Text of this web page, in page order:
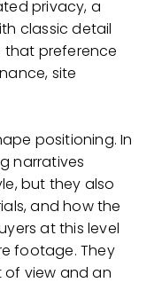
privacy, a
classic detail
that preference
site
positioning. In
narratives
but they also
and how the
at this level
footage. They
view and an